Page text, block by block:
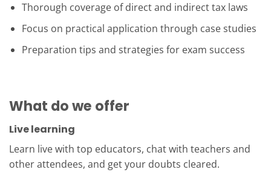
Thorough coverage of direct and indirect tax laws
Focus on practical application through case studies
Preparation tips and strategies for exam success
What do we offer
Live learning
Learn live with top educators, chat with teachers and
other attendees, and get your doubts cleared.